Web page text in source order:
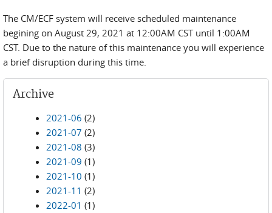
The CM/ECF system will receive scheduled maintenance
begining on August 29, 2021 at 12:00AM CST until 1:00AM
CST. Due to the nature of this maintenance you will experience
a brief disruption during this time.
Archive
2021-06 (2)
2021-07 (2)
2021-08 (3)
2021-09 (1)
2021-10 (1)
2021-11 (2)
2022-01 (1)